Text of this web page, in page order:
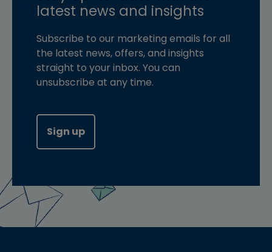
latest news and insights
Subscribe to our marketing emails for all
the latest news, offers, and insights
straight to your inbox. You can
unsubscribe at any time.
Sign up